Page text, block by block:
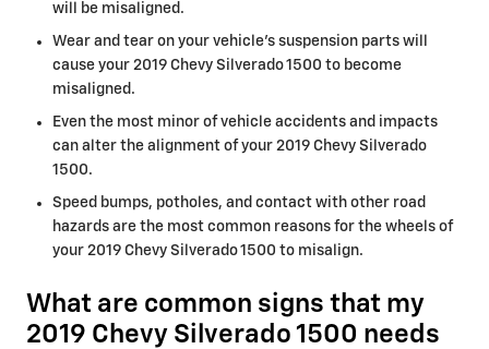
will be misaligned.
Wear and tear on your vehicle's suspension parts will
cause your 2019 Chevy Silverado 1500 to become
misaligned.
Even the most minor of vehicle accidents and impacts
can alter the alignment of your 2019 Chevy Silverado
1500.
Speed bumps, potholes, and contact with other road
hazards are the most common reasons for the wheels of
your 2019 Chevy Silverado 1500 to misalign.
What are common signs that my
2019 Chevy Silverado 1500 needs